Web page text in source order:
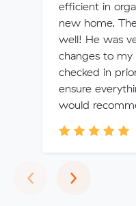
efficient in
new home.
well! He was
changes to my
checked in
ensure
would
‹Previous
›Next